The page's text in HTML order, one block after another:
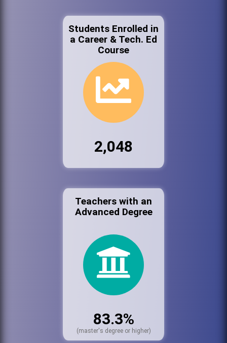
Students Enrolled in
a Career & Tech. Ed
Course
2,048
Teachers with an
Advanced Degree
83.3%
(master's degree or higher)